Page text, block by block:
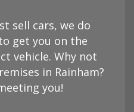
sell cars, we do
get you on the
vehicle. Why not
in Rainham?
you!